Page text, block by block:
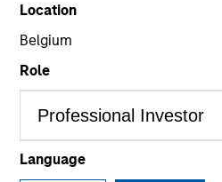
Location
Belgium
Role
Language
YEARS OF INDUSTRY EXPERIENCE
17